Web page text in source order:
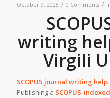
October 9, 2025 / 0 Comments /
writing
Virgili
SCOPUS journal writing help
Publishing a SCOPUS-